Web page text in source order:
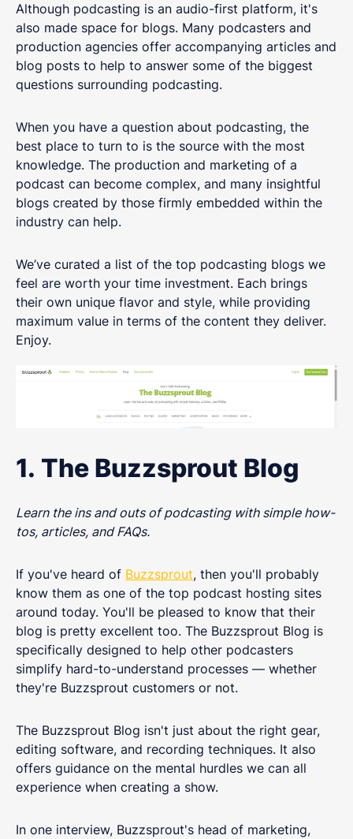
Although podcasting is an audio-first platform, it's
also made space for blogs. Many podcasters and
production agencies offer accompanying articles and
blog posts to help to answer some of the biggest
questions surrounding podcasting.
When you have a question about podcasting, the
best place to turn to is the source with the most
knowledge. The production and marketing of a
podcast can become complex, and many insightful
blogs created by those firmly embedded within the
industry can help.
We’ve curated a list of the top podcasting blogs we
feel are worth your time investment. Each brings
their own unique flavor and style, while providing
maximum value in terms of the content they deliver.
Enjoy.
1. The Buzzsprout Blog
Learn the ins and outs of podcasting with simple how-
tos, articles, and FAQs.
If you've heard of Buzzsprout, then you'll probably
know them as one of the top podcast hosting sites
around today. You'll be pleased to know that their
blog is pretty excellent too. The Buzzsprout Blog is
specifically designed to help other podcasters
simplify hard-to-understand processes — whether
they're Buzzsprout customers or not.
The Buzzsprout Blog isn't just about the right gear,
editing software, and recording techniques. It also
offers guidance on the mental hurdles we can all
experience when creating a show.
In one interview, Buzzsprout's head of marketing,